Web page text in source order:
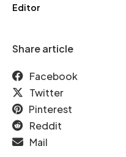
Editor
Share article
Facebook
Twitter
Pinterest
Reddit
Mail